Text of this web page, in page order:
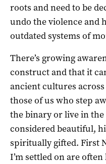
roots and need to be
undo the violence and
outdated systems of
There’s growing
construct and that it
ancient cultures
those of us who step
the binary or live in
considered beautiful,
spiritually gifted. First
I’m settled on are